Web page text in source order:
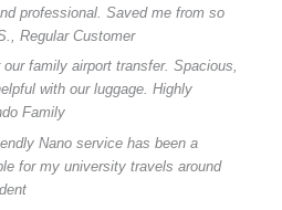
professional. Saved me from so
Regular Customer
our family airport transfer. Spacious,
with our luggage. Highly
Family
Nano service has been a
for my university travels around